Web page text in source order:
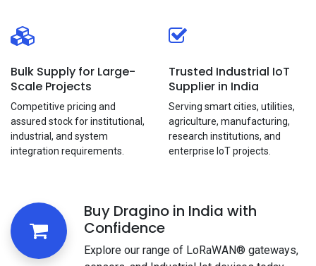
Bulk Supply for Large-
Scale Projects
Competitive pricing and
assured stock for institutional,
industrial, and system
integration requirements.
Trusted Industrial IoT
Supplier in India
Serving smart cities, utilities,
agriculture, manufacturing,
research institutions, and
enterprise loT projects.
Buy Dragino in India with
Confidence
Explore our range of LoRaWAN® gateways,